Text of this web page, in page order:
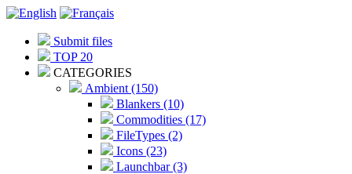
Submit files
TOP 20
CATEGORIES
Ambient (150)
Blankers (10)
Commodities (17)
FileTypes (2)
Icons (23)
Launchbar (3)